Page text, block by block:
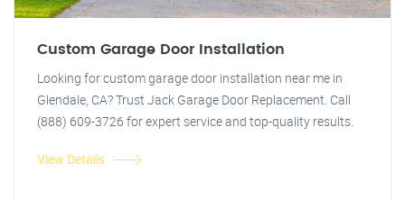
Custom Garage Door Installation
Looking for custom garage door installation near me in
Glendale, CA? Trust Jack Garage Door Replacement. Call
(888) 609-3726 for expert service and top-quality results.
View Details